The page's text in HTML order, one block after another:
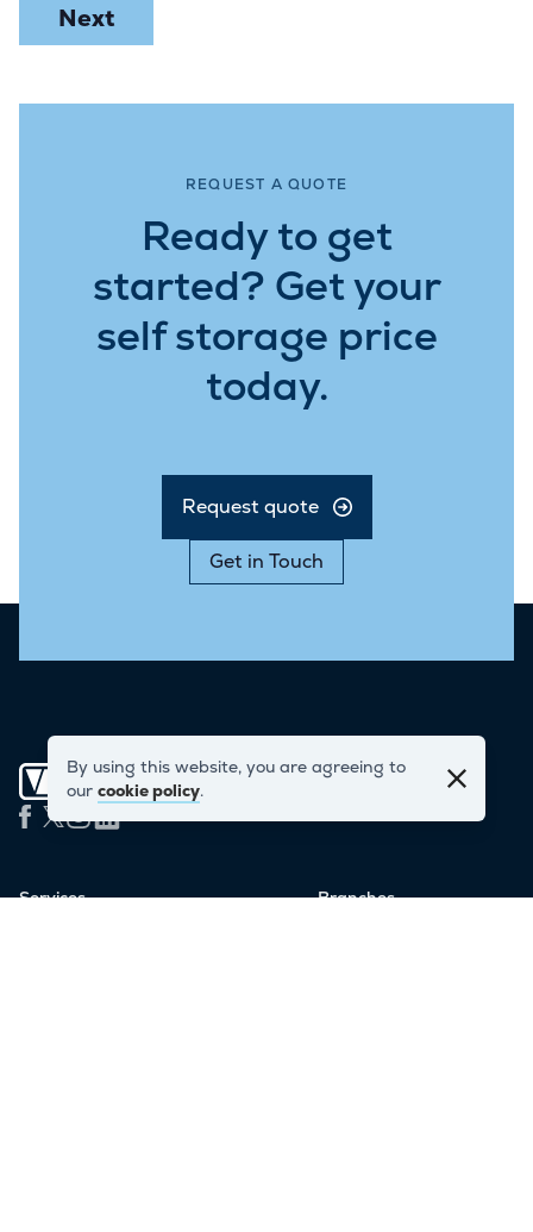
Next
REQUEST A QUOTE
Ready to get
started? Get your
self storage price
today.
Request quote
Get in Touch
Services Branches
By using this website, you are agreeing to
our cookie policy.